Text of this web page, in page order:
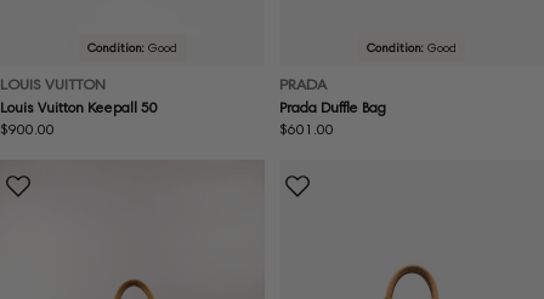
Condition: Good
LOUIS VUITTON
Louis Vuitton Keepall 50
Regular
$900.00
Condition: Good
PRADA
Prada Duffle Bag
Regular
$601.00